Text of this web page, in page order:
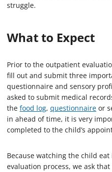
struggle.
What to Expect
Prior to the outpatient
fill out and submit three
questionnaire and sensory
asked to submit medical
the food log, questionnaire or
in ahead of time, it is very
completed to the child’s
Because watching the child
evaluation process, we ask